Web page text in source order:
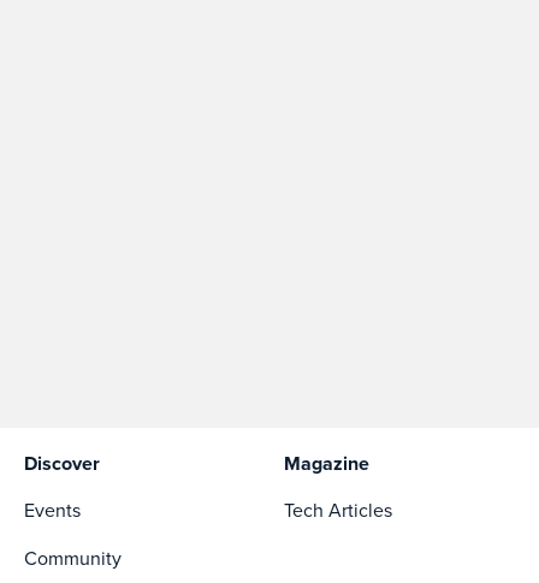
Discover
Events
Community
Magazine
Tech Articles